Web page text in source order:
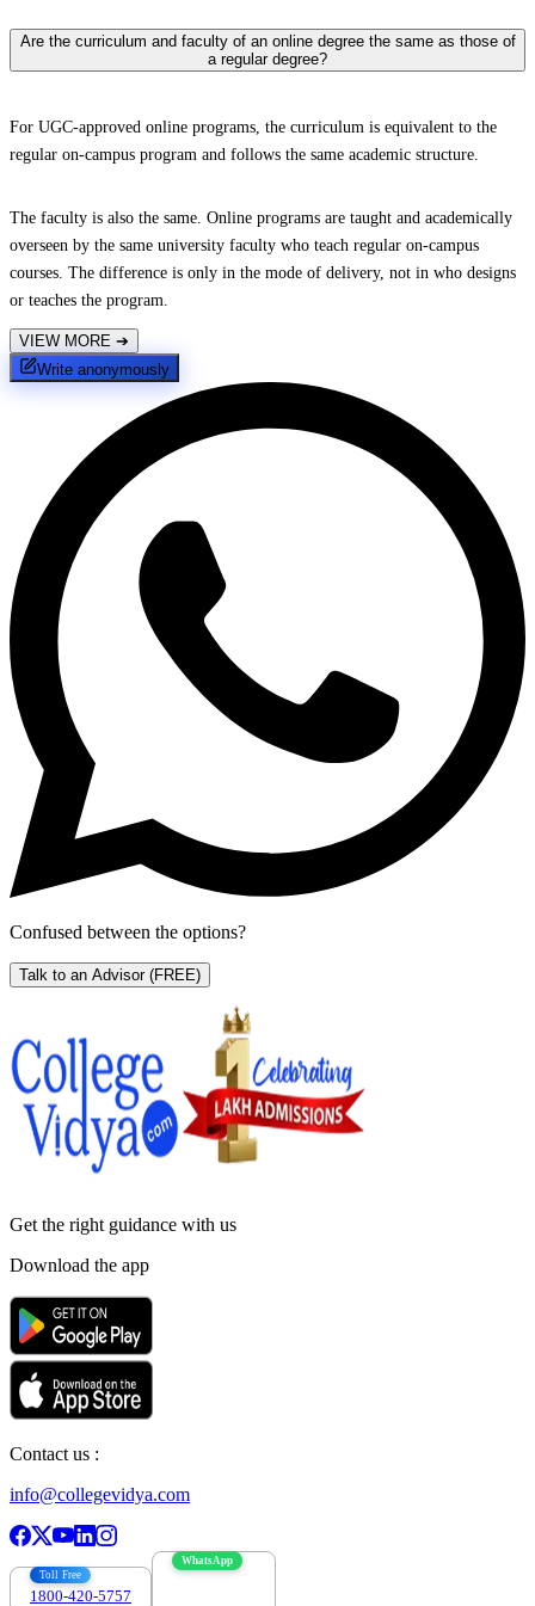
Are the curriculum and faculty of an online degree the same as those of
a regular degree?
For UGC-approved online programs, the curriculum is equivalent to the
regular on-campus program and follows the same academic structure.
The faculty is also the same. Online programs are taught and academically
overseen by the same university faculty who teach regular on-campus
courses. The difference is only in the mode of delivery, not in who designs
or teaches the program.
VIEW MORE ➔
Write anonymously
Confused between the options?
Talk to an Advisor (FREE)
Get the right guidance with us
Download the app
Contact us :
info@collegevidya.com
Toll Free
1800-420-5757
WhatsApp